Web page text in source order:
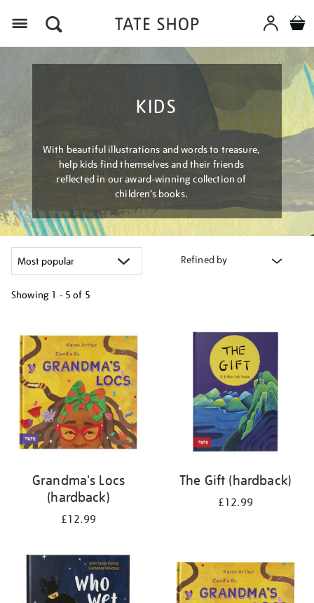
KIDS
With beautiful illustrations and words to treasure,
help kids find themselves and their friends
reflected in our award-winning collection of
children’s books.
Refined by
Showing 1 - 5 of 5
your
results
by:
Grandma's Locs
(hardback)
£12.99
The Gift (hardback)
£12.99